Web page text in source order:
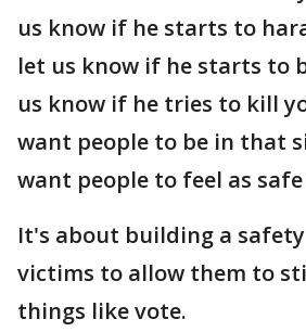
us know if he starts to
let us know if he starts to
us know if he tries to kill
want people to be in that
want people to feel as
It's about building a
victims to allow them to
things like vote.